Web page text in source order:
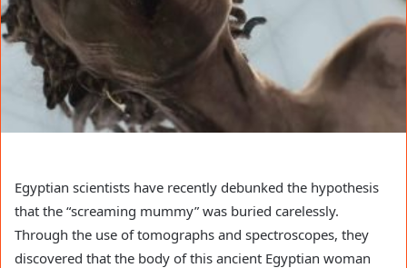
Egyptian scientists have recently debunked the hypothesis
that the “screaming mummy” was buried carelessly.
Through the use of tomographs and spectroscopes, they
discovered that the body of this ancient Egyptian woman